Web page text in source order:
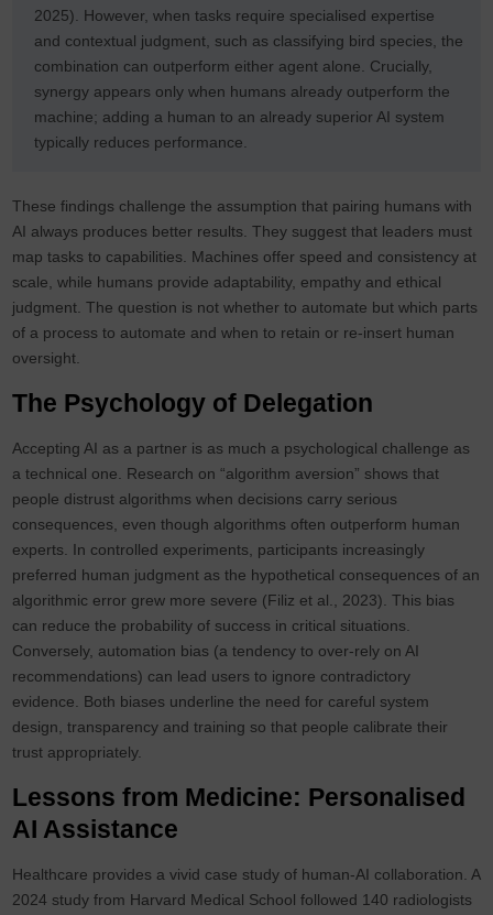
2025). However, when tasks require specialised expertise
and contextual judgment, such as classifying bird species, the
combination can outperform either agent alone. Crucially,
synergy appears only when humans already outperform the
machine; adding a human to an already superior AI system
typically reduces performance.
These findings challenge the assumption that pairing humans with
AI always produces better results. They suggest that leaders must
map tasks to capabilities. Machines offer speed and consistency at
scale, while humans provide adaptability, empathy and ethical
judgment. The question is not whether to automate but which parts
of a process to automate and when to retain or re‑insert human
oversight.
The Psychology of Delegation
Accepting AI as a partner is as much a psychological challenge as
a technical one. Research on “algorithm aversion” shows that
people distrust algorithms when decisions carry serious
consequences, even though algorithms often outperform human
experts. In controlled experiments, participants increasingly
preferred human judgment as the hypothetical consequences of an
algorithmic error grew more severe (Filiz et al., 2023). This bias
can reduce the probability of success in critical situations.
Conversely, automation bias (a tendency to over‑rely on AI
recommendations) can lead users to ignore contradictory
evidence. Both biases underline the need for careful system
design, transparency and training so that people calibrate their
trust appropriately.
Lessons from Medicine: Personalised
AI Assistance
Healthcare provides a vivid case study of human-AI collaboration. A
2024 study from Harvard Medical School followed 140 radiologists